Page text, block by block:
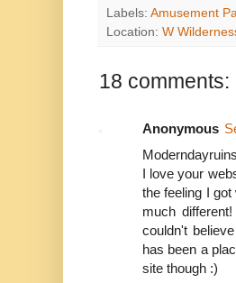
Labels: Amusement
Location: W
18 comments:
Anonymous
I love your
the feeling I
much
couldn't
has been a
site though :)